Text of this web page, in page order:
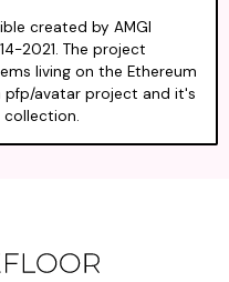
created by AMGI
2021. The project
living on the Ethereum
pfp/avatar project and it's
collection.